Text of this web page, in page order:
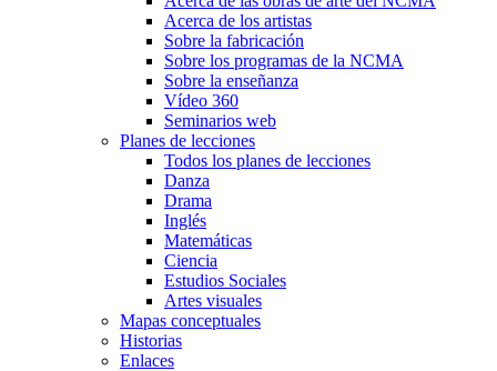
Acerca de los artistas
Sobre la fabricación
Sobre los programas de la NCMA
Sobre la enseñanza
Vídeo 360
Seminarios web
Planes de lecciones
Todos los planes de lecciones
Danza
Drama
Inglés
Matemáticas
Ciencia
Estudios Sociales
Artes visuales
Mapas conceptuales
Historias
Enlaces